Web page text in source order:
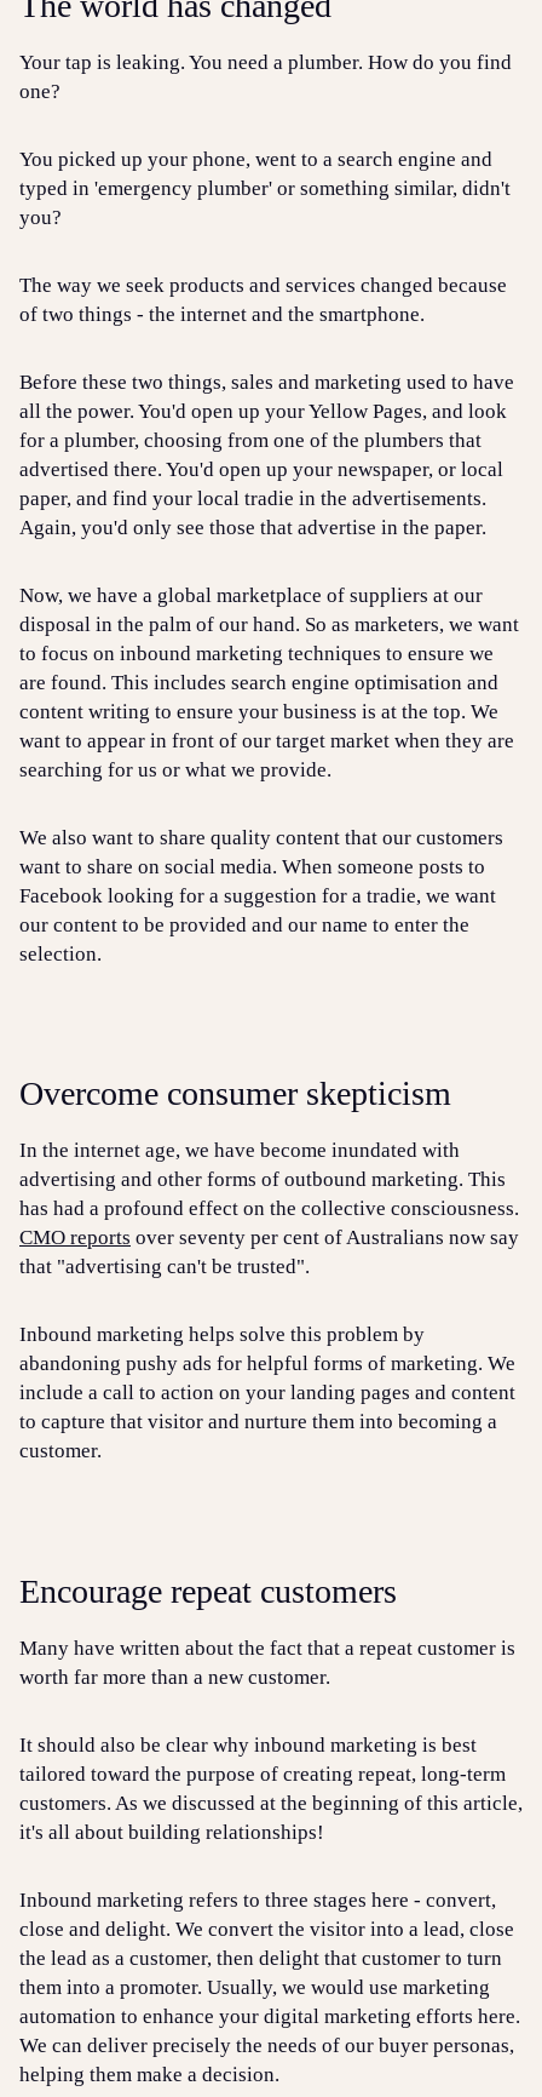
Your tap is leaking. You need a plumber. How do you find
one?
You picked up your phone, went to a search engine and
typed in 'emergency plumber' or something similar, didn't
you?
The way we seek products and services changed because
of two things - the internet and the smartphone.
Before these two things, sales and marketing used to have
all the power. You'd open up your Yellow Pages, and look
for a plumber, choosing from one of the plumbers that
advertised there. You'd open up your newspaper, or local
paper, and find your local tradie in the advertisements.
Again, you'd only see those that advertise in the paper.
Now, we have a global marketplace of suppliers at our
disposal in the palm of our hand. So as marketers, we want
to focus on inbound marketing techniques to ensure we
are found. This includes search engine optimisation and
content writing to ensure your business is at the top. We
want to appear in front of our target market when they are
searching for us or what we provide.
We also want to share quality content that our customers
want to share on social media. When someone posts to
Facebook looking for a suggestion for a tradie, we want
our content to be provided and our name to enter the
selection.
Overcome consumer skepticism
In the internet age, we have become inundated with
advertising and other forms of outbound marketing. This
has had a profound effect on the collective consciousness.
CMO reports over seventy per cent of Australians now say
that "advertising can't be trusted".
Inbound marketing helps solve this problem by
abandoning pushy ads for helpful forms of marketing. We
include a call to action on your landing pages and content
to capture that visitor and nurture them into becoming a
customer.
Encourage repeat customers
Many have written about the fact that a repeat customer is
worth far more than a new customer.
It should also be clear why inbound marketing is best
tailored toward the purpose of creating repeat, long-term
customers. As we discussed at the beginning of this article,
it's all about building relationships!
Inbound marketing refers to three stages here - convert,
close and delight. We convert the visitor into a lead, close
the lead as a customer, then delight that customer to turn
them into a promoter. Usually, we would use marketing
automation to enhance your digital marketing efforts here.
We can deliver precisely the needs of our buyer personas,
helping them make a decision.